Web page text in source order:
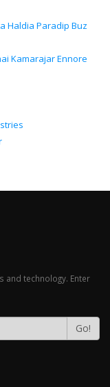
Haldia Paradip Buz
Kamarajar Ennore
and technology. Enter
Go!